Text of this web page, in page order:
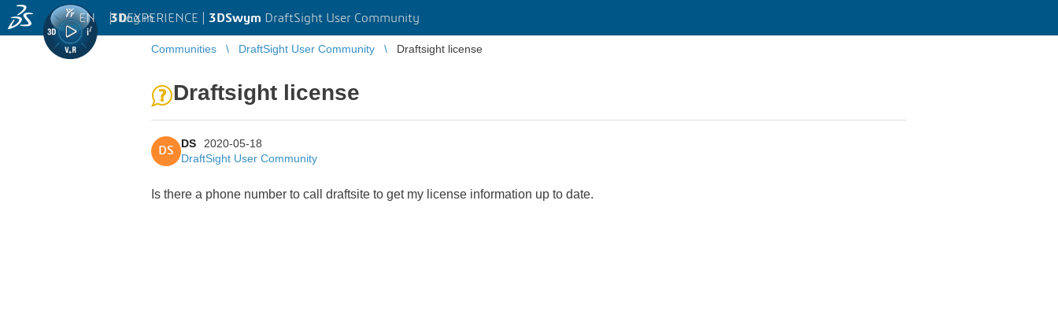
3DEXPERIENCE | 3DSwym DraftSight User Community
EN | Log in
Communities DraftSight User Community Draftsight license
Draftsight license
DS
DS
2020-05-18
DraftSight User Community
Is there a phone number to call draftsite to get my license information up to date.